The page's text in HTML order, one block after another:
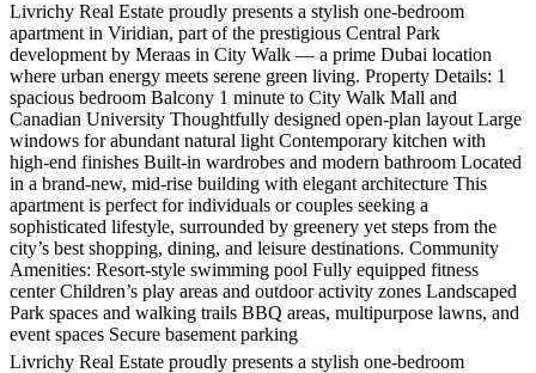
Livrichy Real Estate proudly presents a stylish one-bedroom
apartment in Viridian, part of the prestigious Central Park
development by Meraas in City Walk — a prime Dubai location
where urban energy meets serene green living. Property Details: 1
spacious bedroom Balcony 1 minute to City Walk Mall and
Canadian University Thoughtfully designed open-plan layout Large
windows for abundant natural light Contemporary kitchen with
high-end finishes Built-in wardrobes and modern bathroom Located
in a brand-new, mid-rise building with elegant architecture This
apartment is perfect for individuals or couples seeking a
sophisticated lifestyle, surrounded by greenery yet steps from the
city’s best shopping, dining, and leisure destinations. Community
Amenities: Resort-style swimming pool Fully equipped fitness
center Children’s play areas and outdoor activity zones Landscaped
Park spaces and walking trails BBQ areas, multipurpose lawns, and
event spaces Secure basement parking
Livrichy Real Estate proudly presents a stylish one-bedroom